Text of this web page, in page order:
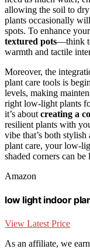
allowing the soil to
plants occasionally
spots. To enhance
textured pots—think
warmth and tactile
Moreover, the
plant care tools is
levels, making
right low-light plants
it’s about creating a
resilient plants with
vibe that’s both
plant care, your low-
shaded corners can
Amazon
low light indoor
View Latest Price
As an affiliate, we